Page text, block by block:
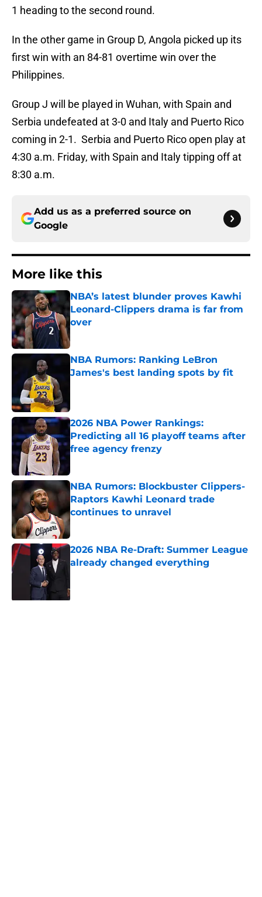
1 heading to the second round.
In the other game in Group D, Angola picked up its
first win with an 84-81 overtime win over the
Philippines.
Group J will be played in Wuhan, with Spain and
Serbia undefeated at 3-0 and Italy and Puerto Rico
coming in 2-1. Serbia and Puerto Rico open play at
4:30 a.m. Friday, with Spain and Italy tipping off at
8:30 a.m.
Add us as a preferred source on
Google
More like this
NBA’s latest blunder proves Kawhi
Leonard-Clippers drama is far from
over
NBA Rumors: Ranking LeBron
James's best landing spots by fit
2026 NBA Power Rankings:
Predicting all 16 playoff teams after
free agency frenzy
NBA Rumors: Blockbuster Clippers-
Raptors Kawhi Leonard trade
continues to unravel
Published by on Invalid Date
2026 NBA Re-Draft: Summer League
already changed everything